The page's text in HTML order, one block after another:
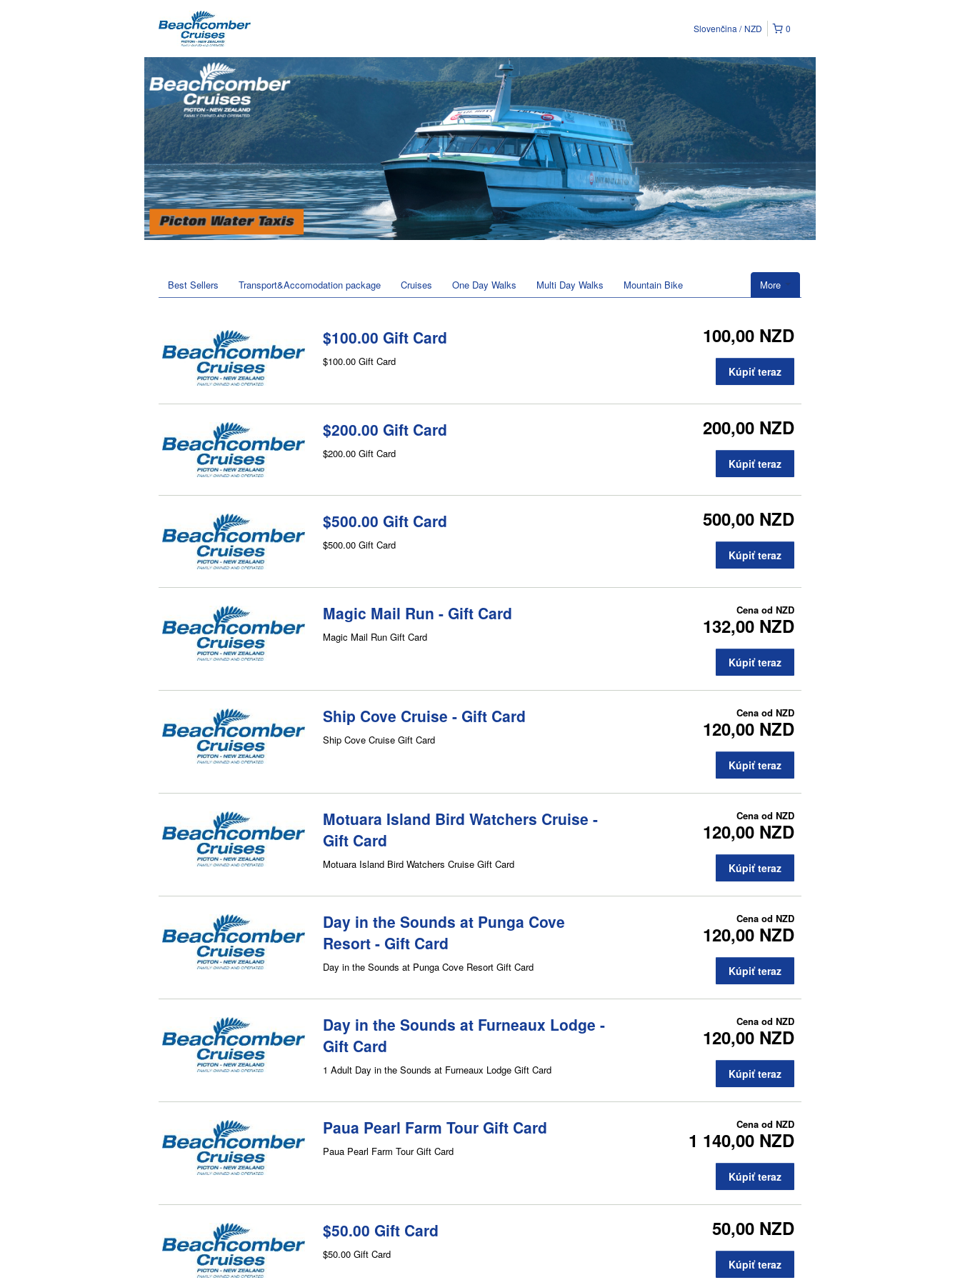
0
Slovenčina NZD
More
Best Sellers Transport&Accomodation package Cruises One Day Walks Multi Day Walks Mountain Bike
$100.00 Gift Card
$100.00 Gift Card
100,00 NZD
Kúpiť teraz
$200.00 Gift Card
$200.00 Gift Card
200,00 NZD
Kúpiť teraz
$500.00 Gift Card
$500.00 Gift Card
500,00 NZD
Kúpiť teraz
Magic Mail Run - Gift Card
Magic Mail Run Gift Card
Cena od NZD
132,00 NZD
Kúpiť teraz
Ship Cove Cruise - Gift Card
Ship Cove Cruise Gift Card
Cena od NZD
120,00 NZD
Kúpiť teraz
Motuara Island Bird Watchers Cruise -
Gift Card
Motuara Island Bird Watchers Cruise Gift Card
Cena od NZD
120,00 NZD
Kúpiť teraz
Day in the Sounds at Punga Cove
Resort - Gift Card
Day in the Sounds at Punga Cove Resort Gift Card
Cena od NZD
120,00 NZD
Kúpiť teraz
Day in the Sounds at Furneaux Lodge -
Gift Card
1 Adult Day in the Sounds at Furneaux Lodge Gift Card
Cena od NZD
120,00 NZD
Kúpiť teraz
Paua Pearl Farm Tour Gift Card
Paua Pearl Farm Tour Gift Card
Cena od NZD
1 140,00 NZD
Kúpiť teraz
$50.00 Gift Card
$50.00 Gift Card
50,00 NZD
Kúpiť teraz